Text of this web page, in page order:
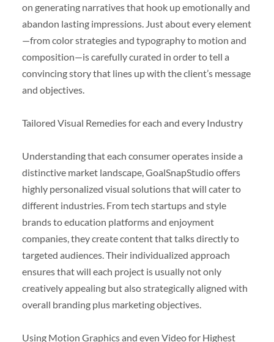
on generating narratives that hook up emotionally and
abandon lasting impressions. Just about every element
—from color strategies and typography to motion and
composition—is carefully curated in order to tell a
convincing story that lines up with the client’s message
and objectives.
Tailored Visual Remedies for each and every Industry
Understanding that each consumer operates inside a
distinctive market landscape, GoalSnapStudio offers
highly personalized visual solutions that will cater to
different industries. From tech startups and style
brands to education platforms and enjoyment
companies, they create content that talks directly to
targeted audiences. Their individualized approach
ensures that will each project is usually not only
creatively appealing but also strategically aligned with
overall branding plus marketing objectives.
Using Motion Graphics and even Video for Highest